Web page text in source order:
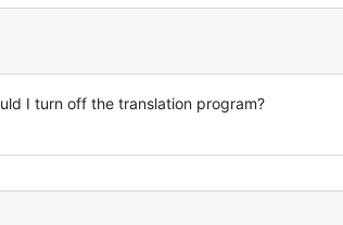
I turn off the translation program?